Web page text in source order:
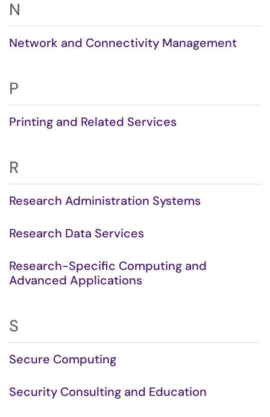
N
Network and Connectivity Management
P
Printing and Related Services
R
Research Administration Systems
Research Data Services
Research-Specific Computing and
Advanced Applications
S
Secure Computing
Security Consulting and Education